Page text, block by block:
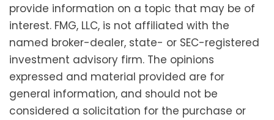
provide information on a topic that may be of
interest. FMG, LLC, is not affiliated with the
named broker-dealer, state- or SEC-registered
investment advisory firm. The opinions
expressed and material provided are for
general information, and should not be
considered a solicitation for the purchase or